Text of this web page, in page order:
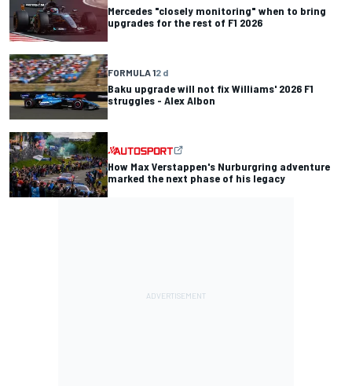
Mercedes "closely monitoring" when to bring
upgrades for the rest of F1 2026
FORMULA 12 d
Baku upgrade will not fix Williams' 2026 F1
struggles - Alex Albon
How Max Verstappen's Nurburgring adventure
marked the next phase of his legacy